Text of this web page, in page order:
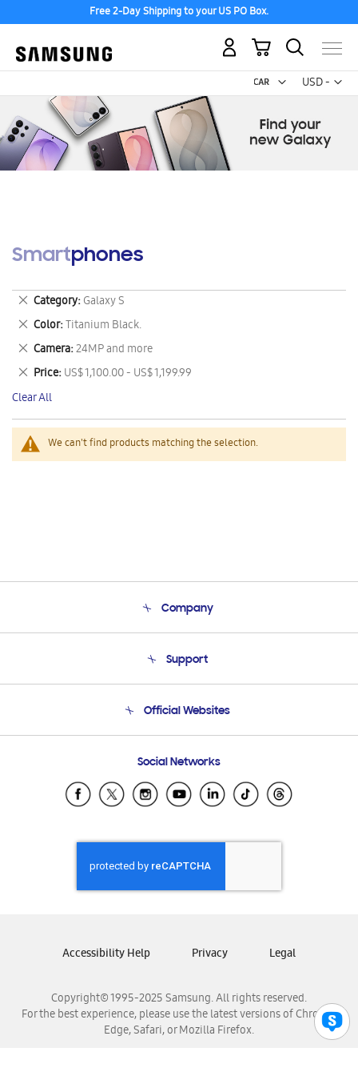
Free 2-Day Shipping to your US PO Box.
USD -
US
My Cart
Smartphones
We can't find products matching the selection.
Category Galaxy S
Remove
This
Item
Color Titanium Black.
Remove
This
Item
Camera 24MP and more
Remove
This
Item
Price US$ 1,100.00 - US$ 1,199.99
Remove
This
Item
Clear All
Company
Product Support
Support
Email Support
Official Websites
Samsung Ecuador
Samsung El Salvador
Samsung Honduras
Samsung Nicaragua
Samsung Panamá
Samsung Venezuela
Social Networks
Copyright© 1995-2025 Samsung. All rights reserved.
For the best experience, please use the latest versions of Chrome,
Edge, Safari, or Mozilla Firefox.
Accessibility Help Privacy Legal